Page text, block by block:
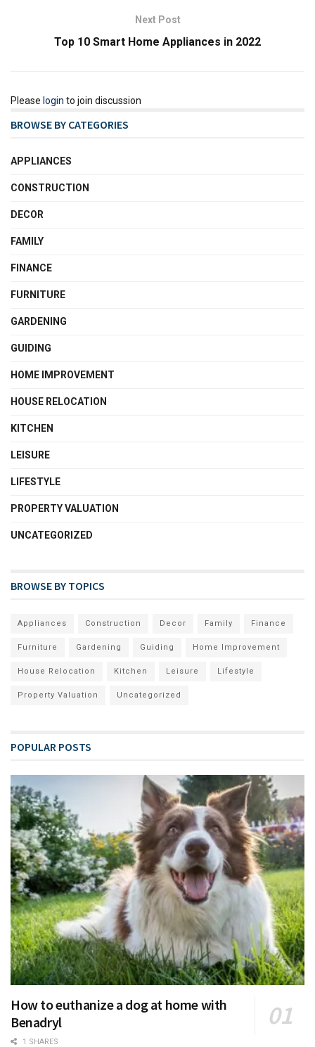
Next Post
Top 10 Smart Home Appliances in 2022
Please login to join discussion
BROWSE BY CATEGORIES
APPLIANCES
CONSTRUCTION
DECOR
FAMILY
FINANCE
FURNITURE
GARDENING
GUIDING
HOME IMPROVEMENT
HOUSE RELOCATION
KITCHEN
LEISURE
LIFESTYLE
PROPERTY VALUATION
UNCATEGORIZED
BROWSE BY TOPICS
Appliances Construction Decor Family Finance
Furniture Gardening Guiding Home Improvement
House Relocation Kitchen Leisure Lifestyle
Property Valuation Uncategorized
POPULAR POSTS
How to euthanize a dog at home with
Benadryl
1 SHARES